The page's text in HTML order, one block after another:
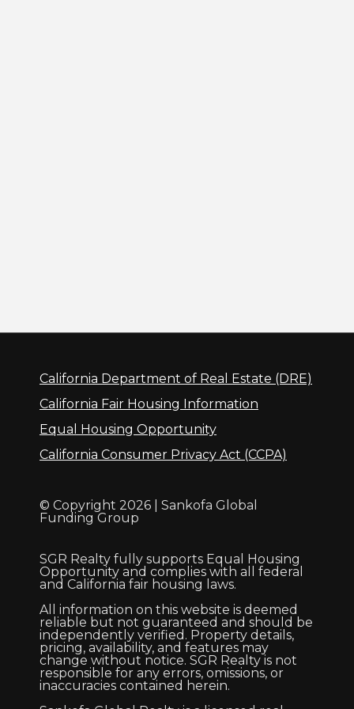
California Department of Real Estate (DRE)
California Fair Housing Information
Equal Housing Opportunity
California Consumer Privacy Act (CCPA)
© Copyright 2026 | Sankofa Global
Funding Group
SGR Realty fully supports Equal Housing
Opportunity and complies with all federal
and California fair housing laws.
All information on this website is deemed
reliable but not guaranteed and should be
independently verified. Property details,
pricing, availability, and features may
change without notice. SGR Realty is not
responsible for any errors, omissions, or
inaccuracies contained herein.